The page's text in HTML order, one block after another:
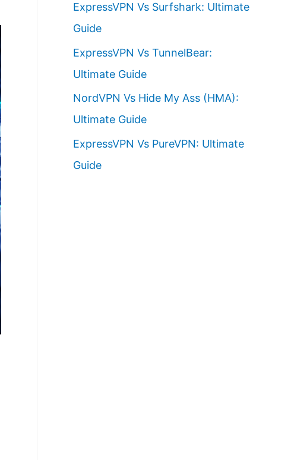
ExpressVPN Vs Surfshark: Ultimate
Guide
ExpressVPN Vs TunnelBear:
Ultimate Guide
NordVPN Vs Hide My Ass (HMA):
Ultimate Guide
ExpressVPN Vs PureVPN: Ultimate
Guide